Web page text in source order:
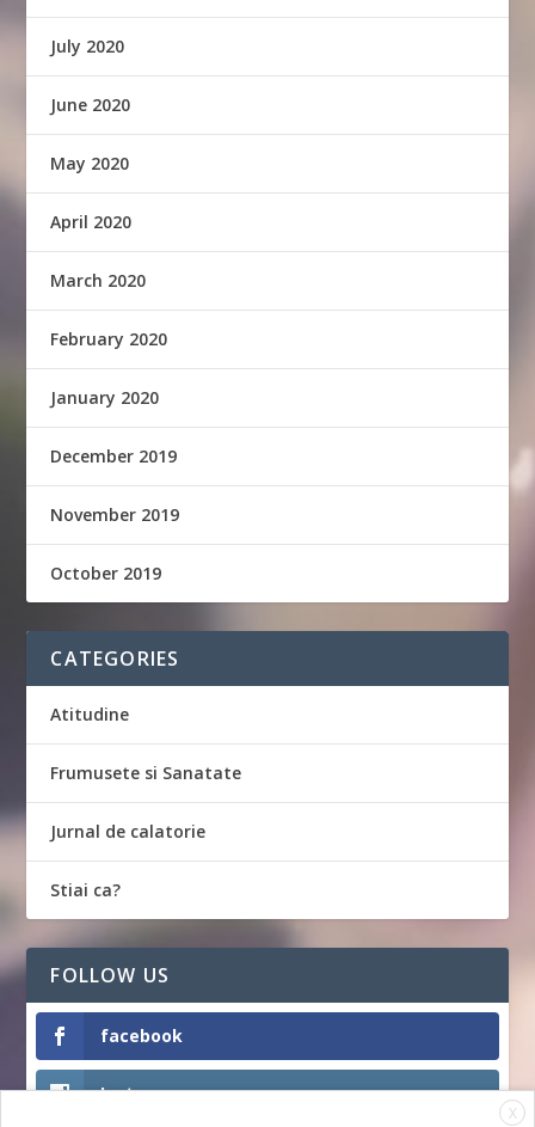
July 2020
June 2020
May 2020
April 2020
March 2020
February 2020
January 2020
December 2019
November 2019
October 2019
CATEGORIES
Atitudine
Frumusete si Sanatate
Jurnal de calatorie
Stiai ca?
FOLLOW US
facebook
Instagram
X